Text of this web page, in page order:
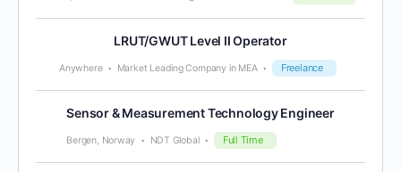
LRUT/GWUT Level II Operator
Anywhere Market Leading Company in MEA Freelance
Sensor & Measurement Technology Engineer
Bergen, Norway NDT Global Full Time